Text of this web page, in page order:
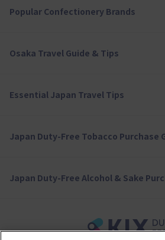
Popular Confectionery Brands
Osaka Travel Guide & Tips
Essential Japan Travel Tips
Japan Duty-Free Tobacco Purchase
Japan Duty-Free Alcohol & Sake